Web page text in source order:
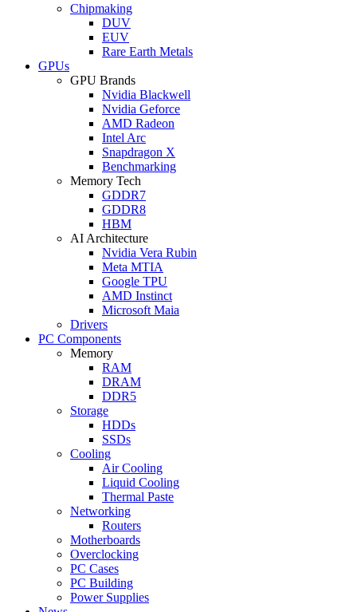
Chipmaking
DUV
EUV
Rare Earth Metals
GPUs
GPU Brands
Nvidia Blackwell
Nvidia Geforce
AMD Radeon
Intel Arc
Snapdragon X
Benchmarking
Memory Tech
GDDR7
GDDR8
HBM
AI Architecture
Nvidia Vera Rubin
Meta MTIA
Google TPU
AMD Instinct
Microsoft Maia
Drivers
PC Components
Memory
RAM
DRAM
DDR5
Storage
HDDs
SSDs
Cooling
Air Cooling
Liquid Cooling
Thermal Paste
Networking
Routers
Motherboards
Overclocking
PC Cases
PC Building
Power Supplies